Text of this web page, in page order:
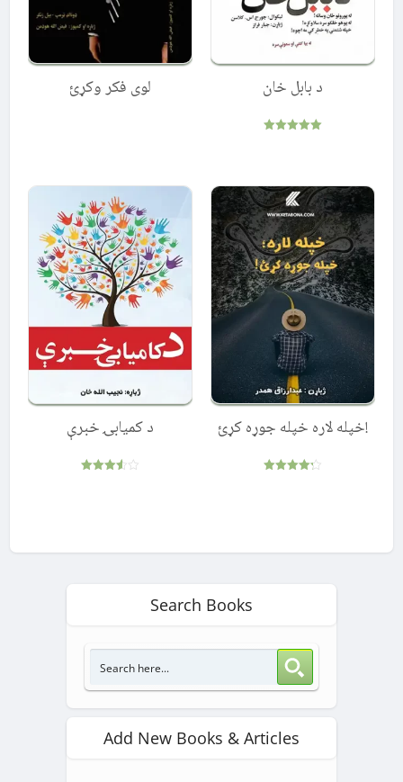
لوی فکر وکړئ د بابل خان
د کمیابۍ خبرې !خپله لاره خپله جوړه کړئ
Search Books
Add New Books & Articles